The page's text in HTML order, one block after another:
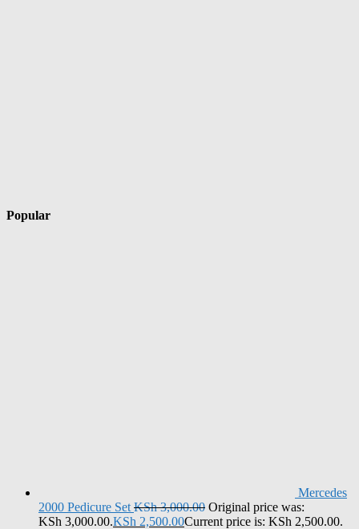
Popular
Mercedes
2000 Pedicure Set KSh3,000.00 Original price was:
KSh 3,000.00.KSh 2,500.00Current price is: KSh 2,500.00.